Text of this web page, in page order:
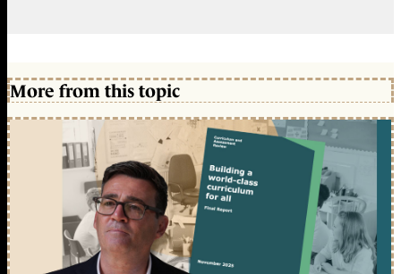
More from this topic